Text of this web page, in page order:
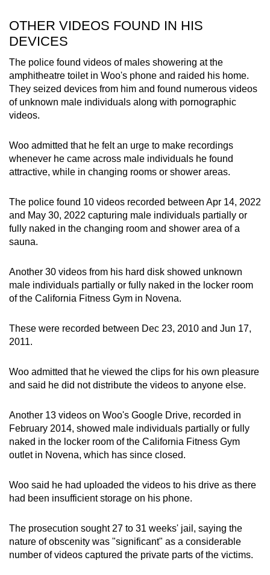
OTHER VIDEOS FOUND IN HIS
DEVICES
The police found videos of males showering at the
amphitheatre toilet in Woo's phone and raided his home.
They seized devices from him and found numerous videos
of unknown male individuals along with pornographic
videos.
Woo admitted that he felt an urge to make recordings
whenever he came across male individuals he found
attractive, while in changing rooms or shower areas.
The police found 10 videos recorded between Apr 14, 2022
and May 30, 2022 capturing male individuals partially or
fully naked in the changing room and shower area of a
sauna.
Another 30 videos from his hard disk showed unknown
male individuals partially or fully naked in the locker room
of the California Fitness Gym in Novena.
These were recorded between Dec 23, 2010 and Jun 17,
2011.
Woo admitted that he viewed the clips for his own pleasure
and said he did not distribute the videos to anyone else.
Another 13 videos on Woo's Google Drive, recorded in
February 2014, showed male individuals partially or fully
naked in the locker room of the California Fitness Gym
outlet in Novena, which has since closed.
Woo said he had uploaded the videos to his drive as there
had been insufficient storage on his phone.
The prosecution sought 27 to 31 weeks' jail, saying the
nature of obscenity was "significant" as a considerable
number of videos captured the private parts of the victims.